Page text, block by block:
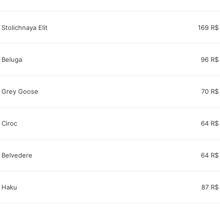
Stolichnaya Elit 169 R$
Beluga 96 R$
Grey Goose 70 R$
Ciroc 64 R$
Belvedere 64 R$
Haku 87 R$